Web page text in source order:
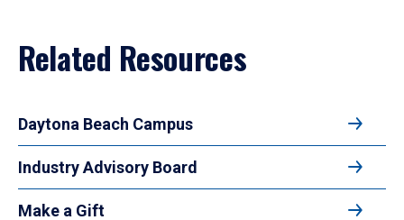
Related Resources
Daytona Beach Campus
Industry Advisory Board
Make a Gift